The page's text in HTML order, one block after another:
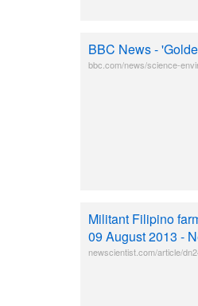
BBC News -
bbc.com/news/science-
Militant Filipino
09 August 2013 -
newscientist.com/article/